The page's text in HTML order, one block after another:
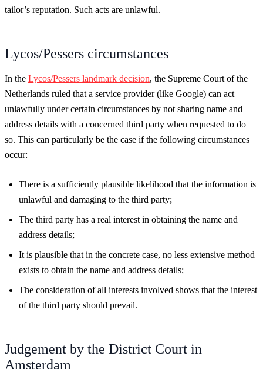
tailor’s reputation. Such acts are unlawful.
Lycos/Pessers circumstances
In the Lycos/Pessers landmark decision, the Supreme Court of the
Netherlands ruled that a service provider (like Google) can act
unlawfully under certain circumstances by not sharing name and
address details with a concerned third party when requested to do
so. This can particularly be the case if the following circumstances
occur:
There is a sufficiently plausible likelihood that the information is
unlawful and damaging to the third party;
The third party has a real interest in obtaining the name and
address details;
It is plausible that in the concrete case, no less extensive method
exists to obtain the name and address details;
The consideration of all interests involved shows that the interest
of the third party should prevail.
Judgement by the District Court in
Amsterdam